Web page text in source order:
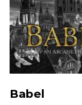
Babel